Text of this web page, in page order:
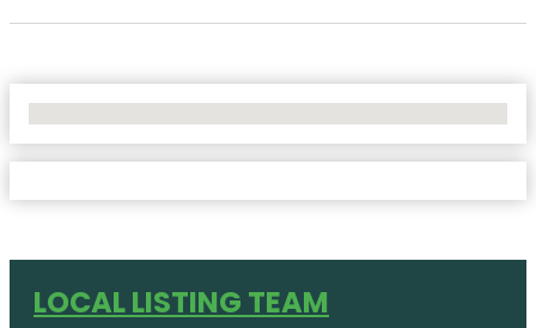
LOCAL LISTING TEAM